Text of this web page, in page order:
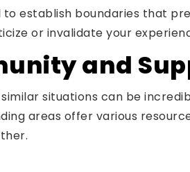
to establish boundaries that
or invalidate your
and
situations can be
areas offer various